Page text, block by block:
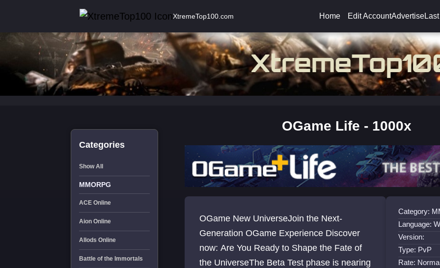
XtremeTop100.com Home Edit AccountAdvertise
Categories
Show All
MMORPG
ACE Online
Aion Online
Allods Online
Battle of the Immortals
OGame Life - 1000x
OGame New UniverseJoin the Next-
Generation OGame Experience Discover
now: Are You Ready to Shape the Fate of
the UniverseThe Beta Test phase is nearing
Category:
Language:
Version:
Type: PvP
Rate: